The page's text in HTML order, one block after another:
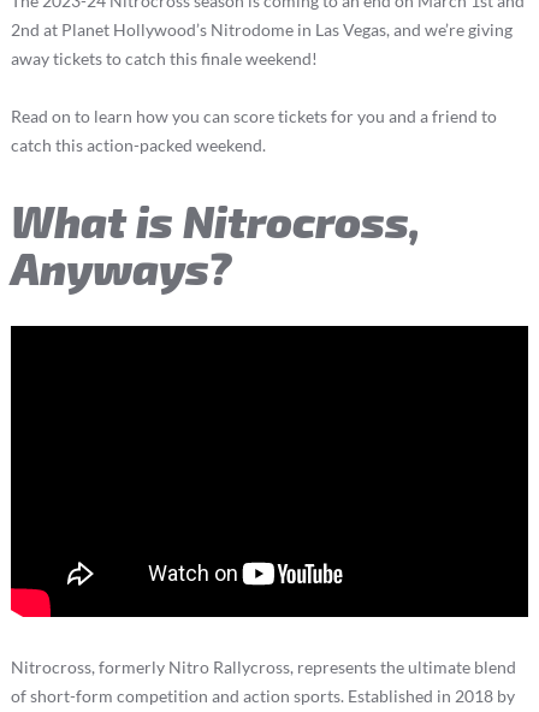
2nd at Planet Hollywood’s Nitrodome in Las Vegas, and we’re giving
away tickets to catch this finale weekend!
Read on to learn how you can score tickets for you and a friend to
catch this action-packed weekend.
What is Nitrocross,
Anyways?
Nitrocross, formerly Nitro Rallycross, represents the ultimate blend
of short-form competition and action sports. Established in 2018 by